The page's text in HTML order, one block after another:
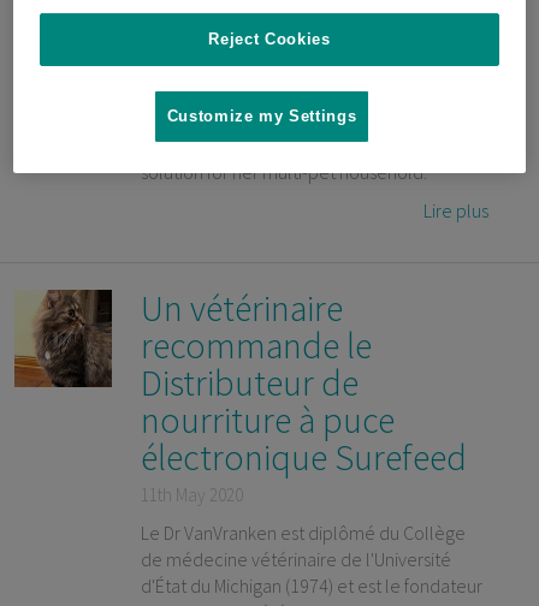
Narissa is a Veterinary Nurse and proud
owner of multiple pets, including Popcorn,
her male cat. After years of feeding the cats
on a high surface away from her dog, and a
recent change in Popcorn’s dietary
requirements, Narissa needed a feeding
solution for her multi-pet household.
Lire plus
Un vétérinaire
recommande le
Distributeur de
nourriture à puce
électronique Surefeed
11th May 2020
Le Dr VanVranken est diplômé du Collège
de médecine vétérinaire de l'Université
d'État du Michigan (1974) et est le fondateur
Reject Cookies
Customize my Settings